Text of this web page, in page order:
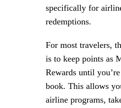
specifically for
redemptions.
For most travelers,
is to keep points as
Rewards until
book. This allows
airline programs,